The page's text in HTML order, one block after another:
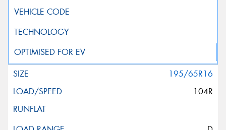
195/65R16
104R